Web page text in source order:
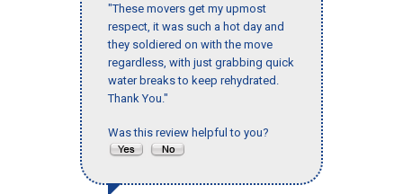
"These movers get my upmost
respect, it was such a hot day and
they soldiered on with the move
regardless, with just grabbing quick
water breaks to keep rehydrated.
Thank You."
Was this review helpful to you?